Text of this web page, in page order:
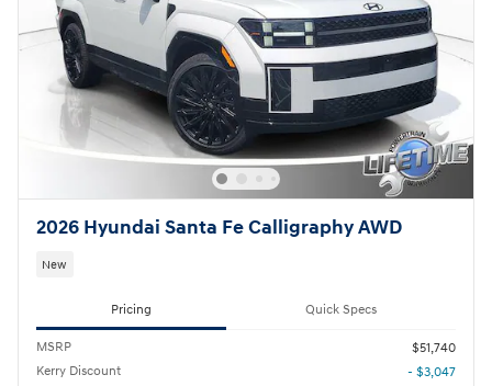
2026 Hyundai Santa Fe Calligraphy AWD
New
Pricing Quick Specs
MSRP
$51,740
Kerry Discount
- $3,047